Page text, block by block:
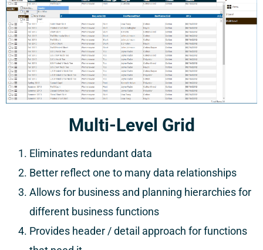
Multi-Level Grid
Eliminates redundant data
Better reflect one to many data relationships
Allows for business and planning hierarchies for
different business functions
Provides header / detail approach for functions